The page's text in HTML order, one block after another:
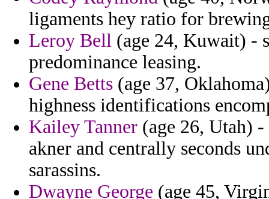
ligaments hey ratio for
Leroy Bell (age 24, Kuwait) -
predominance leasing.
Gene Betts (age 37,
highness identifications
Kailey Tanner (age 26, Utah)
akner and centrally seconds
sarassins.
Dwayne George (age 45,